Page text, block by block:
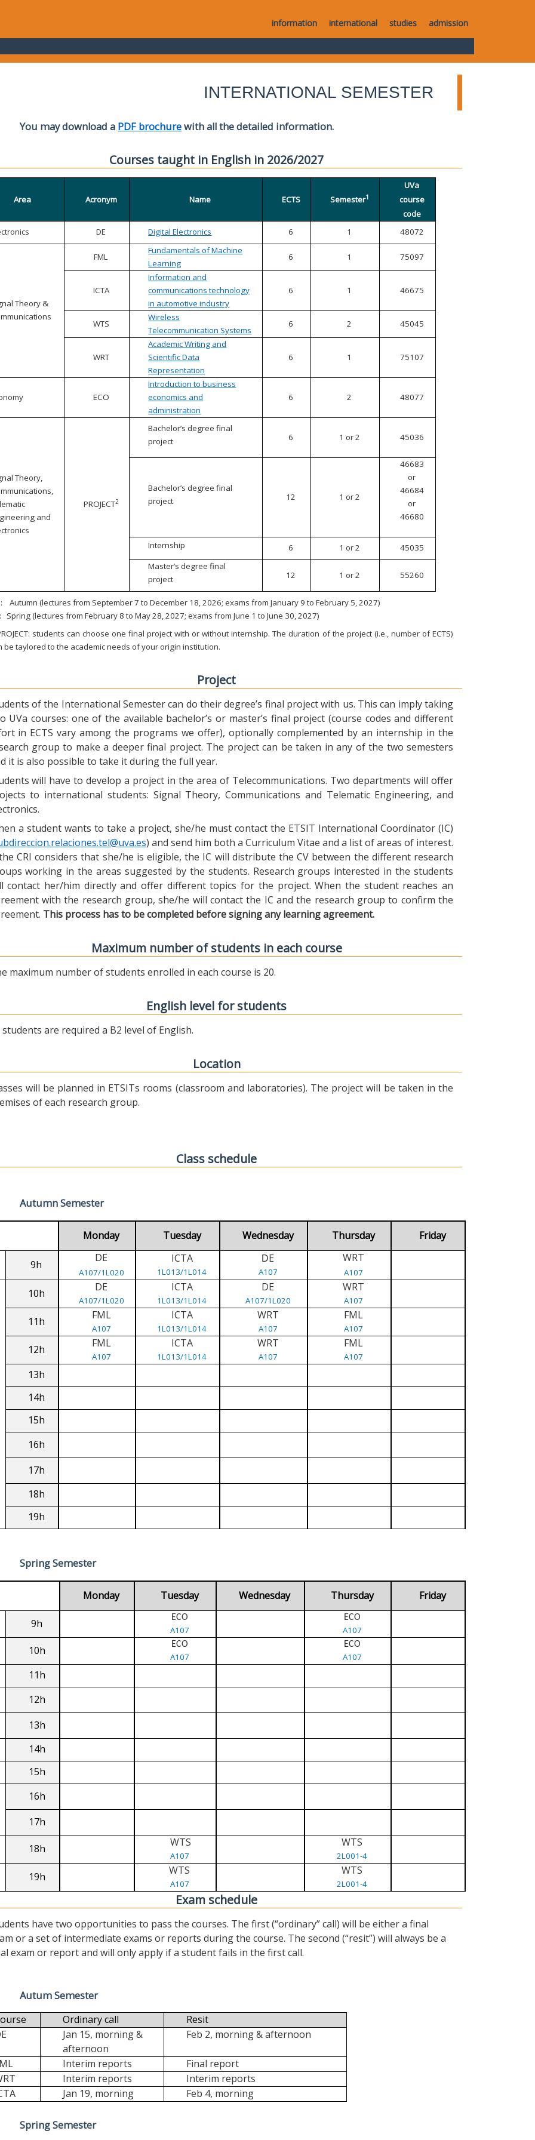
information international studies admission
INTERNATIONAL SEMESTER
You may download a PDF brochurewith all the detailed information.
Courses taught in English in 2026/2027
Area Acronym Name ECTS Semester1
UVa
course
code
DE Digital Electronics 6 1 48072
Theory &
FML
Fundamentals of Machine
Learning
6 1 75097
ICTA
Information and
communications technology
in automotive industry
6 1 46675
WTS
Wireless
Telecommunication Systems
6 2 45045
WRT
Academic Writing and
Scientific Data
Representation
6 1 75107
ECO
Introduction to business
economics and
administration
6 2 48077
Theory,
and
PROJECT2
Bachelor’s degree final
project
6 1 or 2 45036
Bachelor’s degree final
project
12 1 or 2
46683
or
46684
or
46680
Internship 6 1 or 2
45035
Master’s degree final
project
12 1 or 2 55260
Autumn (lectures from September 7 to December 18, 2026; exams from January 9 to February 5, 2027)
Spring (lectures from February 8 to May 28, 2027; exams from June 1 to June 30, 2027)
students can choose one final project with or without internship. The duration of the project (i.e., number of ECTS)
be taylored to the academic needs of your origin institution.
Project
of the International Semester can do their degree’s final project with us. This can imply taking
UVa courses: one of the available bachelor’s or master’s final project (course codes and different
in ECTS vary among the programs we offer), optionally complemented by an internship in the
group to make a deeper final project. The project can be taken in any of the two semesters
it is also possible to take it during the full year.
will have to develop a project in the area of Telecommunications. Two departments will offer
to international students: Signal Theory, Communications and Telematic Engineering, and
a student wants to take a project, she/he must contact the ETSIT International Coordinator (IC)
) and send him both a Curriculum Vitae and a list of areas of interest.
CRI considers that she/he is eligible, the IC will distribute the CV between the different research
working in the areas suggested by the students. Research groups interested in the students
contact her/him directly and offer different topics for the project. When the student reaches an
with the research group, she/he will contact the IC and the research group to confirm the
This process has to be completed before signing any learning agreement.
Maximum number of students in each course
maximum number of students enrolled in each course is 20.
English level for students
students are required a B2 level of English.
Location
will be planned in ETSITs rooms (classroom and laboratories). The project will be taken in the
of each research group.
Class schedule
Autumn Semester
Monday Tuesday Wednesday Thursday Friday
9h
DE
A107/1L020
ICTA
1L013/1L014
DE
A107
WRT
A107
10h DE
A107/1L020
ICTA
1L013/1L014
DE
A107/1L020
WRT
A107
11h FML
A107
ICTA
1L013/1L014
WRT
A107
FML
A107
12h FML
A107
ICTA
1L013/1L014
WRT
A107
FML
A107
13h
14h
15h
16h
17h
18h
19h
Spring Semester
Monday Tuesday Wednesday Thursday Friday
9h ECO
A107
ECO
A107
10h ECO
A107
ECO
A107
11h
12h
13h
14h
15h
16h
17h
18h WTS
A107
WTS
2L001-4
19h WTS
A107
WTS
2L001-4
Exam schedule
have two opportunities to pass the courses. The first (“ordinary” call) will be either a final
or a set of intermediate exams or reports during the course. The second (“resit”) will always be a
exam or report and will only apply if a student fails in the first call.
Autum Semester
Ordinary call
Resit
Jan 15, morning &
afternoon
Feb 2, morning & afternoon
Interim reports
Final report
Interim reports
Interim reports
Jan 19, morning Feb 4, morning
Spring Semester